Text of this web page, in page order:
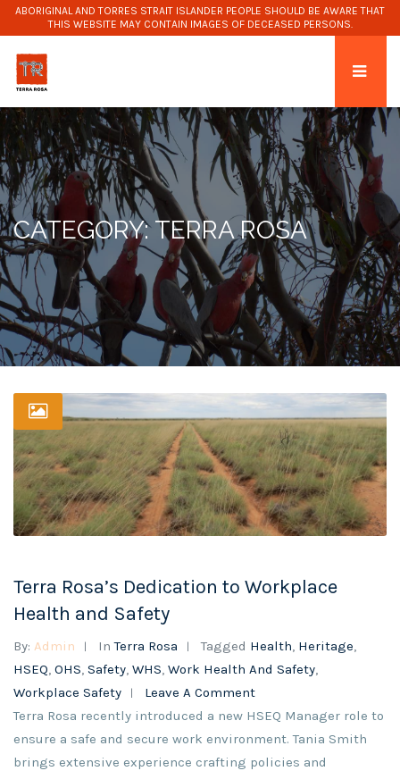
ABORIGINAL AND TORRES STRAIT ISLANDER PEOPLE SHOULD BE AWARE THAT
THIS WEBSITE MAY CONTAIN IMAGES OF DECEASED PERSONS.
CATEGORY: TERRA ROSA
Terra Rosa’s Dedication to Workplace
Health and Safety
By: Admin InTerra Rosa Tagged Health, Heritage,
HSEQ, OHS, Safety, WHS, Work Health And Safety,
Workplace Safety
Leave A Comment
Terra Rosa recently introduced a new HSEQ Manager role to
ensure a safe and secure work environment. Tania Smith
brings extensive experience crafting policies and